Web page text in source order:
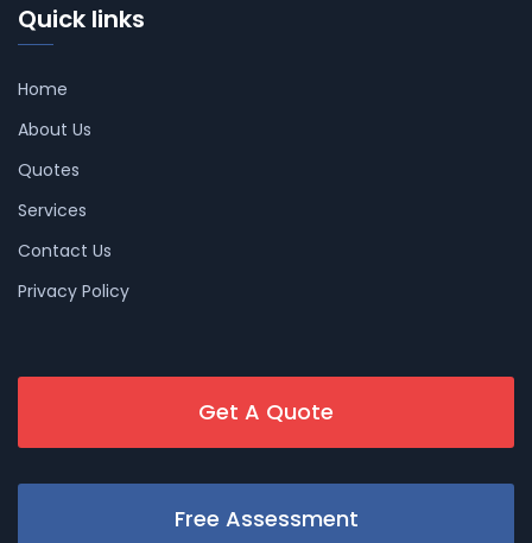
Quick links
Home
About Us
Quotes
Services
Contact Us
Privacy Policy
Get A Quote
Free Assessment